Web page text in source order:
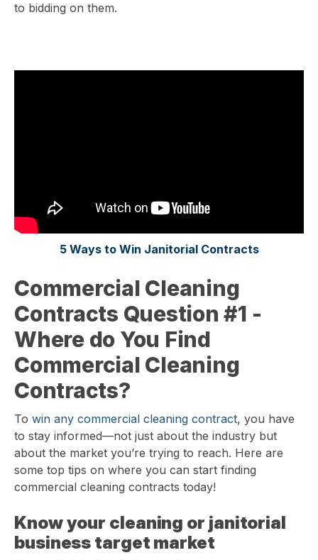
to bidding on them.
5 Ways to Win Janitorial Contracts
Commercial Cleaning
Contracts Question #1 -
Where do You Find
Commercial Cleaning
Contracts?
To win any commercial cleaning contract, you have
to stay informed—not just about the industry but
about the market you’re trying to reach. Here are
some top tips on where you can start finding
commercial cleaning contracts today!
Know your cleaning or janitorial
business target market